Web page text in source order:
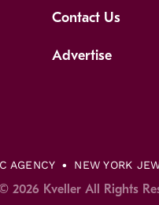
Contact Us
Advertise
AGENCY NEW YORK
2026 Kveller All Rights